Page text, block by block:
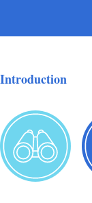
Introduction